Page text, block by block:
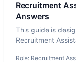
Recruitment
Answers
This guide is
Recruitment
Role: Recruitment